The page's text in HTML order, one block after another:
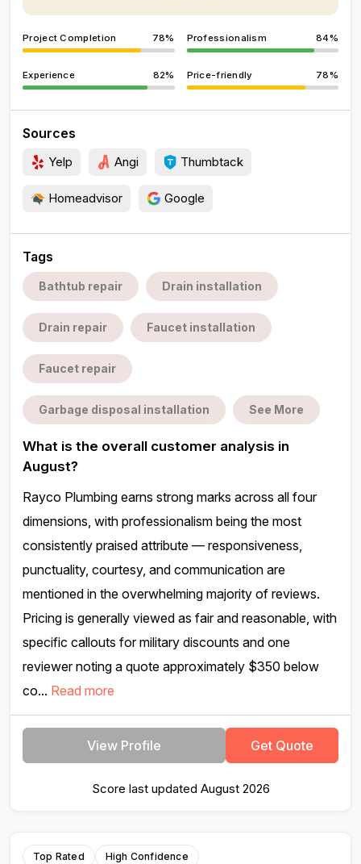
Project Completion 78% Professionalism 84%
Experience 82% Price-friendly 78%
Sources
Yelp Angi Thumbtack
Homeadvisor Google
Tags
Bathtub repair Drain installation
Drain repair Faucet installation
Faucet repair
Garbage disposal installation See More
What is the overall customer analysis in
August?
Rayco Plumbing earns strong marks across all four
dimensions, with professionalism being the most
consistently praised attribute — responsiveness,
punctuality, courtesy, and communication are
mentioned in the overwhelming majority of reviews.
Pricing is generally viewed as fair and reasonable, with
specific callouts for military discounts and one
reviewer noting a quote approximately $350 below
co... Read more
View Profile Get Quote
Score last updated August 2026
Top Rated High Confidence